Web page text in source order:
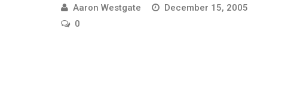
Aaron Westgate
December 15, 2005
0